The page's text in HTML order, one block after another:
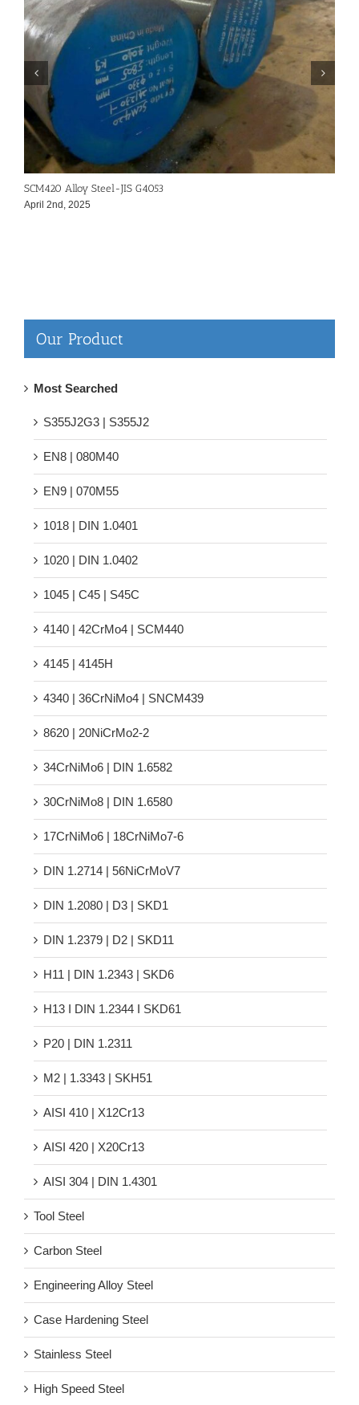
SCM420 Alloy Steel-JIS G4053
April 2nd, 2025
Our Product
Most Searched
S355J2G3 | S355J2
EN8 | 080M40
EN9 | 070M55
1018 | DIN 1.0401
1020 | DIN 1.0402
1045 | C45 | S45C
4140 | 42CrMo4 | SCM440
4145 | 4145H
4340 | 36CrNiMo4 | SNCM439
8620 | 20NiCrMo2-2
34CrNiMo6 | DIN 1.6582
30CrNiMo8 | DIN 1.6580
17CrNiMo6 | 18CrNiMo7-6
DIN 1.2714 | 56NiCrMoV7
DIN 1.2080 | D3 | SKD1
DIN 1.2379 | D2 | SKD11
H11 | DIN 1.2343 | SKD6
H13 Ι DIN 1.2344 Ι SKD61
P20 | DIN 1.2311
M2 | 1.3343 | SKH51
AISI 410 | X12Cr13
AISI 420 | X20Cr13
AISI 304 | DIN 1.4301
Tool Steel
Carbon Steel
Engineering Alloy Steel
Case Hardening Steel
Stainless Steel
High Speed Steel